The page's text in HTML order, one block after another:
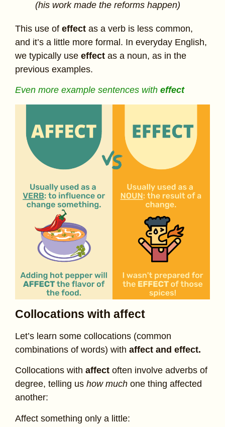
(his work made the reforms happen)
This use of effect as a verb is less common,
and it’s a little more formal. In everyday English,
we typically use effect as a noun, as in the
previous examples.
Even more example sentences with effect
Collocations with affect
Let’s learn some collocations (common
combinations of words) with affect and effect.
Collocations with affect often involve adverbs of
degree, telling us how much one thing affected
another:
Affect something only a little: